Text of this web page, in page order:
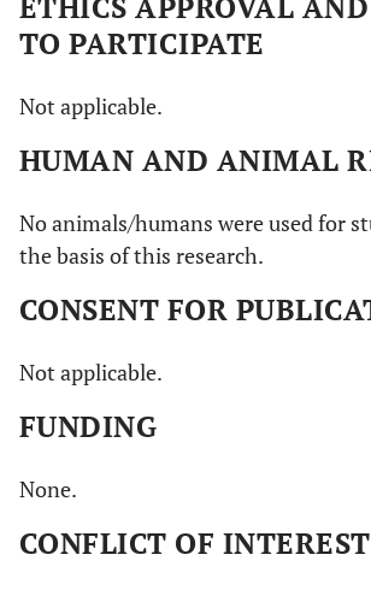
TO PARTICIPATE
Not applicable.
HUMAN AND ANIMAL
No animals/humans were used for
the basis of this research.
CONSENT FOR
Not applicable.
FUNDING
None.
CONFLICT OF INTEREST